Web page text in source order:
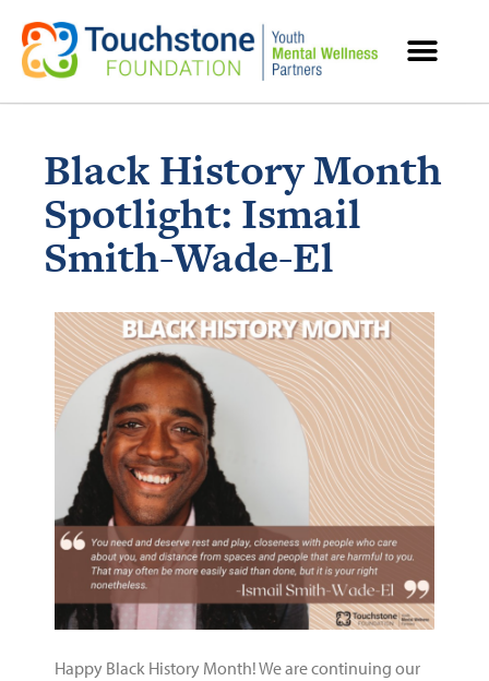
Black History Month
Spotlight: Ismail
Smith-Wade-El
Happy Black History Month! We are continuing our